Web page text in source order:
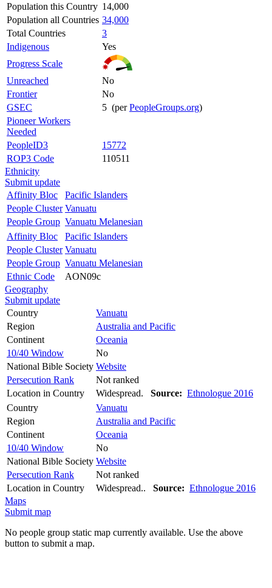
Population this Country 14,000
Population all Countries 34,000
Total Countries
3
Indigenous
Yes
Progress Scale
Unreached
No
Frontier
No
GSEC
5 (perPeopleGroups.org)
Pioneer Workers
Needed
PeopleID3
15772
ROP3 Code
110511
Ethnicity
Submit update
Affinity Bloc
Pacific Islanders
People Cluster Vanuatu
People Group Vanuatu Melanesian
Affinity Bloc
Pacific Islanders
People Cluster Vanuatu
People Group Vanuatu Melanesian
Ethnic Code
AON09c
Geography
Submit update
Country
Vanuatu
Region
Australia and Pacific
Continent
Oceania
10/40 Window
No
National Bible Society Website
Persecution Rank
Not ranked
Location in Country
Widespread. Source: Ethnologue 2016
Country
Vanuatu
Region
Australia and Pacific
Continent
Oceania
10/40 Window
No
National Bible Society Website
Persecution Rank
Not ranked
Location in Country
Widespread.. Source: Ethnologue 2016
Maps
Submit map
No people group static map currently available. Use the above
button to submit a map.